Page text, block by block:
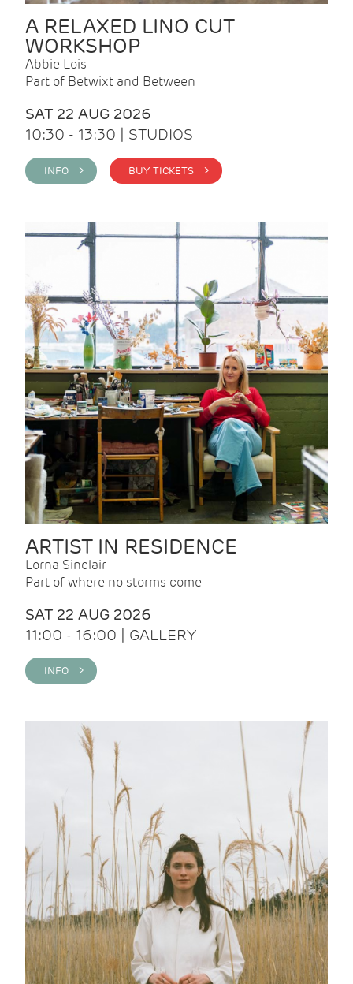
A RELAXED LINO CUT
WORKSHOP
Abbie Lois
Part of Betwixt and Between
SAT 22 AUG 2026
10:30 - 13:30 | STUDIOS
INFO > BUY TICKETS >
ARTIST IN RESIDENCE
Lorna Sinclair
Part of where no storms come
SAT 22 AUG 2026
11:00 - 16:00 | GALLERY
INFO >